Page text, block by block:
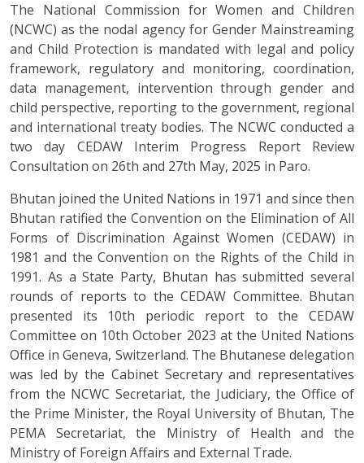
The National Commission for Women and Children
(NCWC) as the nodal agency for Gender Mainstreaming
and Child Protection is mandated with legal and policy
framework, regulatory and monitoring, coordination,
data management, intervention through gender and
child perspective, reporting to the government, regional
and international treaty bodies. The NCWC conducted a
two day CEDAW Interim Progress Report Review
Consultation on 26th and 27th May, 2025 in Paro.
Bhutan joined the United Nations in 1971 and since then
Bhutan ratified the Convention on the Elimination of All
Forms of Discrimination Against Women (CEDAW) in
1981 and the Convention on the Rights of the Child in
1991. As a State Party, Bhutan has submitted several
rounds of reports to the CEDAW Committee. Bhutan
presented its 10th periodic report to the CEDAW
Committee on 10th October 2023 at the United Nations
Office in Geneva, Switzerland. The Bhutanese delegation
was led by the Cabinet Secretary and representatives
from the NCWC Secretariat, the Judiciary, the Office of
the Prime Minister, the Royal University of Bhutan, The
PEMA Secretariat, the Ministry of Health and the
Ministry of Foreign Affairs and External Trade.